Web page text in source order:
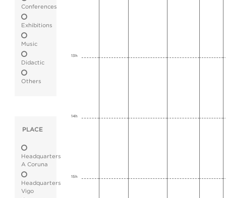
Conferences
Exhibitions
Music
Didactic
Others
PLACE
Headquarters
A Coruna
Headquarters
Vigo
13h
14h
15h